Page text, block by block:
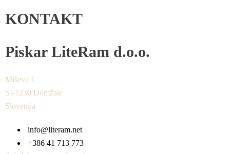
KONTAKT
Piskar LiteRam d.o.o.
Miševa 1
SI-1230 Domžale
Slovenija
info@literam.net
+386 41 713 773